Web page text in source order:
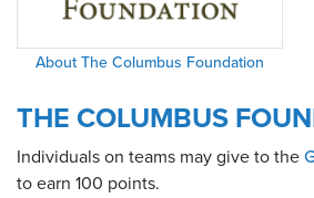
About The Columbus Foundation
THE COLUMBUS
Individuals on teams may give to the
to earn 100 points.